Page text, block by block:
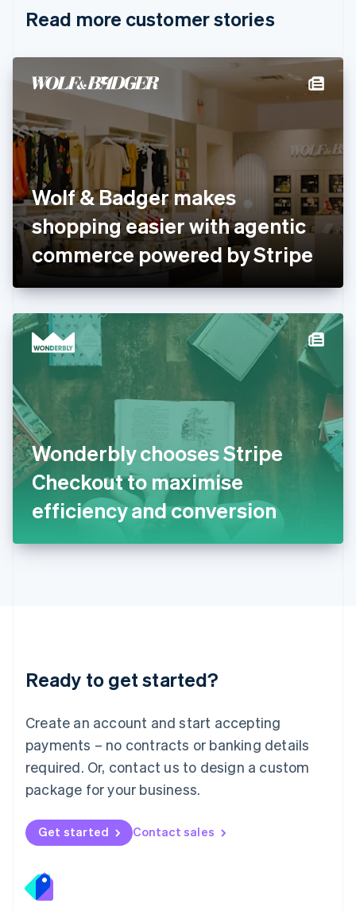
Read more customer stories
Wolf & Badger makes
shopping easier with agentic
commerce powered by Stripe
Wonderbly chooses Stripe
Checkout to maximise
efficiency and conversion
Ready to get started?
Create an account and start accepting
payments – no contracts or banking details
required. Or, contact us to design a custom
package for your business.
Get started Contact sales
Cyprus
Denmark
English
Estonia
English
Finland
English Svenska
France
FrançaisEnglish
Germany
DeutschEnglish
Gibraltar
English
English
Hong Kong SAR, China
English 简体中文
Hungary
English
English
Italy
Italiano English
日本語English
Latvia
English
DeutschEnglish
English 简体中文
Mexico
EspañolEnglish
Netherlands
Nederlands English
New Zealand
Norway
English
English
Portugal
Português